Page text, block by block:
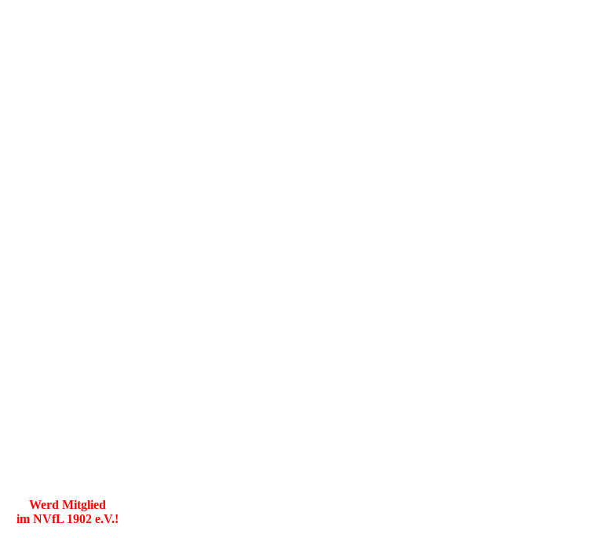
Werd Mitglied
im NVfL 1902 e.V.!